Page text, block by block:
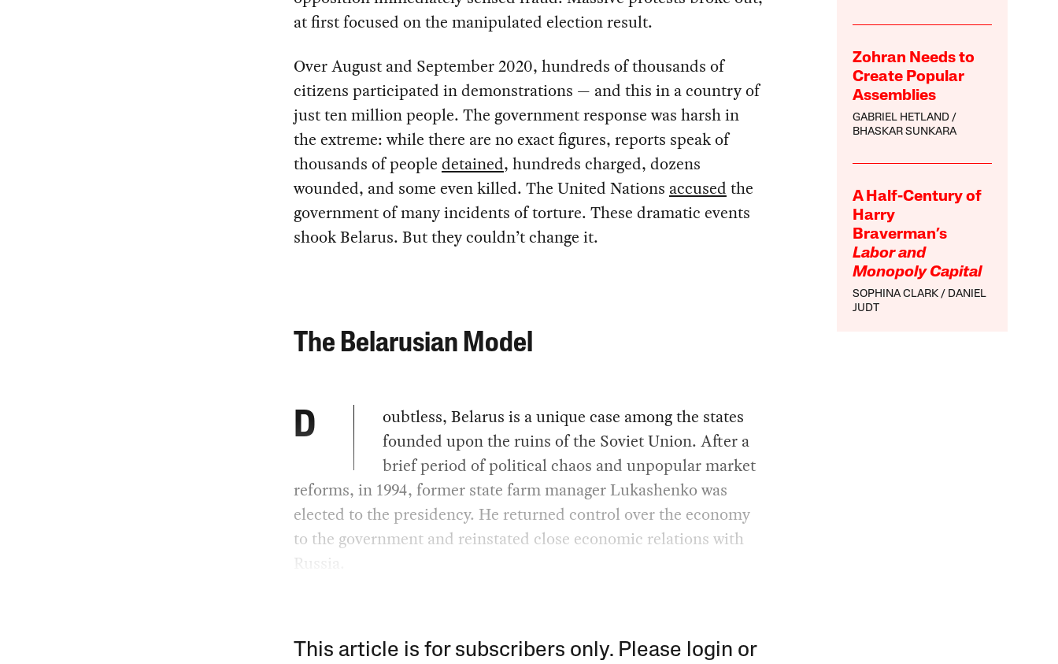
Zohran Needs to
Create Popular
Assemblies
GABRIEL HETLAND
BHASKAR SUNKARA
A Half-Century of
Harry
Braverman’s
Labor and
Monopoly Capital
SOPHINA CLARK
DANIEL
JUDT
at first focused on the manipulated election result.
Over August and September 2020, hundreds of thousands of
citizens participated in demonstrations — and this in a country of
just ten million people. The government response was harsh in
the extreme: while there are no exact figures, reports speak of
thousands of people detained, hundreds charged, dozens
wounded, and some even killed. The United Nations accused the
government of many incidents of torture. These dramatic events
shook Belarus. But they couldn’t change it.
The Belarusian Model
D
oubtless, Belarus is a unique case among the states
founded upon the ruins of the Soviet Union. After a
brief period of political chaos and unpopular market
reforms, in 1994, former state farm manager Lukashenko was
elected to the presidency. He returned control over the economy
to the government and reinstated close economic relations with
Russia.
This article is for subscribers only. Please login or